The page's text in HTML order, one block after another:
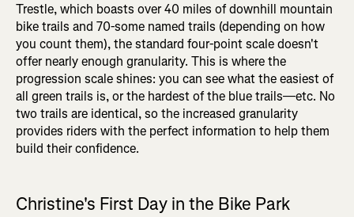
Trestle, which boasts over 40 miles of downhill mountain
bike trails and 70-some named trails (depending on how
you count them), the standard four-point scale doesn't
offer nearly enough granularity. This is where the
progression scale shines: you can see what the easiest of
all green trails is, or the hardest of the blue trails—etc. No
two trails are identical, so the increased granularity
provides riders with the perfect information to help them
build their confidence.
Christine's First Day in the Bike Park